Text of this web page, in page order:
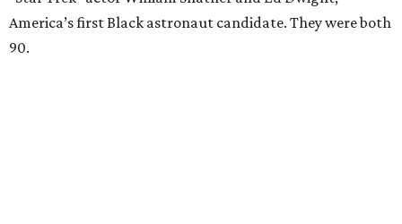
America’s first Black astronaut candidate. They were both
90.